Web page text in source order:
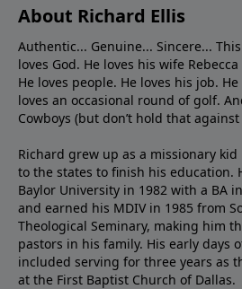
About Richard Ellis
Authentic... Genuine... Sincere...
loves God. He loves his wife
He loves people. He loves his job. He
loves an occasional round of golf.
Cowboys (but don’t hold that
Richard grew up as a missionary
to the states to ﬁnish his education.
Baylor University in 1982 with a BA
and earned his MDIV in 1985 from
Theological Seminary, making him
pastors in his family. His early days
included serving for three years as
at the First Baptist Church of Dallas.